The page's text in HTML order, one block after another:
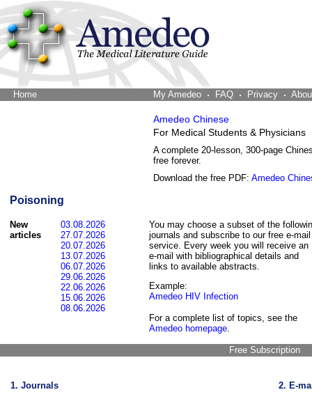
Home My Amedeo FAQ Privacy
Amedeo Chinese
For Medical Students & Physicians
A complete 20-lesson, 300-page
free forever.
Download the free PDF: Amedeo
Poisoning
New
articles
03.08.2026
27.07.2026
20.07.2026
13.07.2026
06.07.2026
29.06.2026
22.06.2026
15.06.2026
08.06.2026
You may choose a subset of the
journals and subscribe to our free e-mail
service. Every week you will receive an
e-mail with bibliographical details and
links to available abstracts.
Example:
Amedeo HIV Infection
For a complete list of topics, see the
Amedeo homepage.
Free Subscription
1. Journals
2. E-